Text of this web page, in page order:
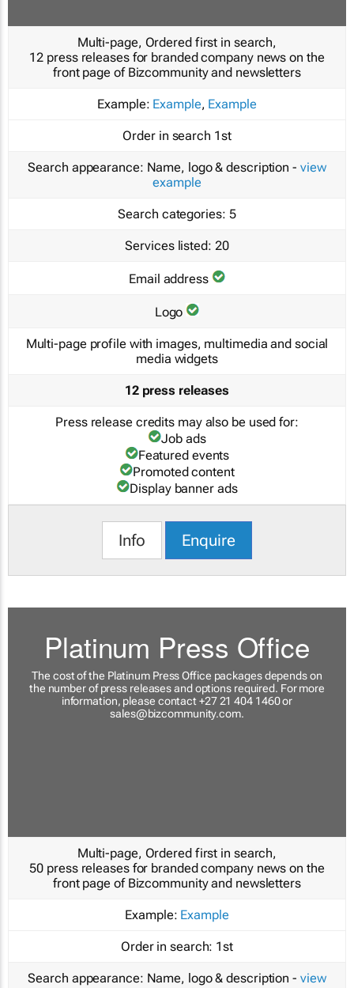
Multi-page, Ordered first in search,
12 press releases for branded company news on the
front page of Bizcommunity and newsletters
Example: Example, Example
Order in search 1st
Search appearance: Name, logo & description - view
example
Search categories: 5
Services listed: 20
Email address
Logo
Multi-page profile with images, multimedia and social
media widgets
12 press releases
Press release credits may also be used for:
Job ads
Featured events
Promoted content
Display banner ads
Info Enquire
Platinum Press Office
The cost of the Platinum Press Office packages depends on
the number of press releases and options required. For more
information, please contact +27 21 404 1460 or
sales@bizcommunity.com.
Multi-page, Ordered first in search,
50 press releases for branded company news on the
front page of Bizcommunity and newsletters
Example: Example
Order in search: 1st
Search appearance: Name, logo & description - view